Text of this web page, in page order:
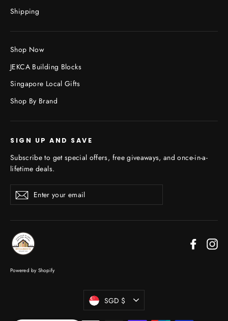
Shipping
Shop Now
JEKCA Building Blocks
Singapore Local Gifts
Shop By Brand
SIGN UP AND SAVE
Subscribe to get special offers, free giveaways, and once-in-a-
lifetime deals.
Enter
your
Subscribe
Powered by Shopify
Currency
SGD $